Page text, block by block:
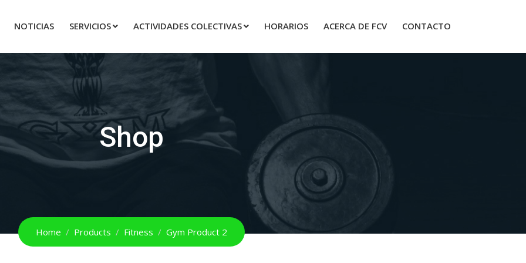
NOTICIAS SERVICIOS ACTIVIDADES COLECTIVAS HORARIOS ACERCA DE FCV CONTACTO
Shop
Home Products Fitness Gym Product 2